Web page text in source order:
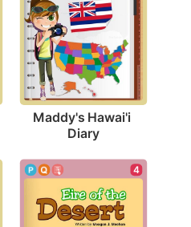
Maddy's Hawai'i
Diary
4